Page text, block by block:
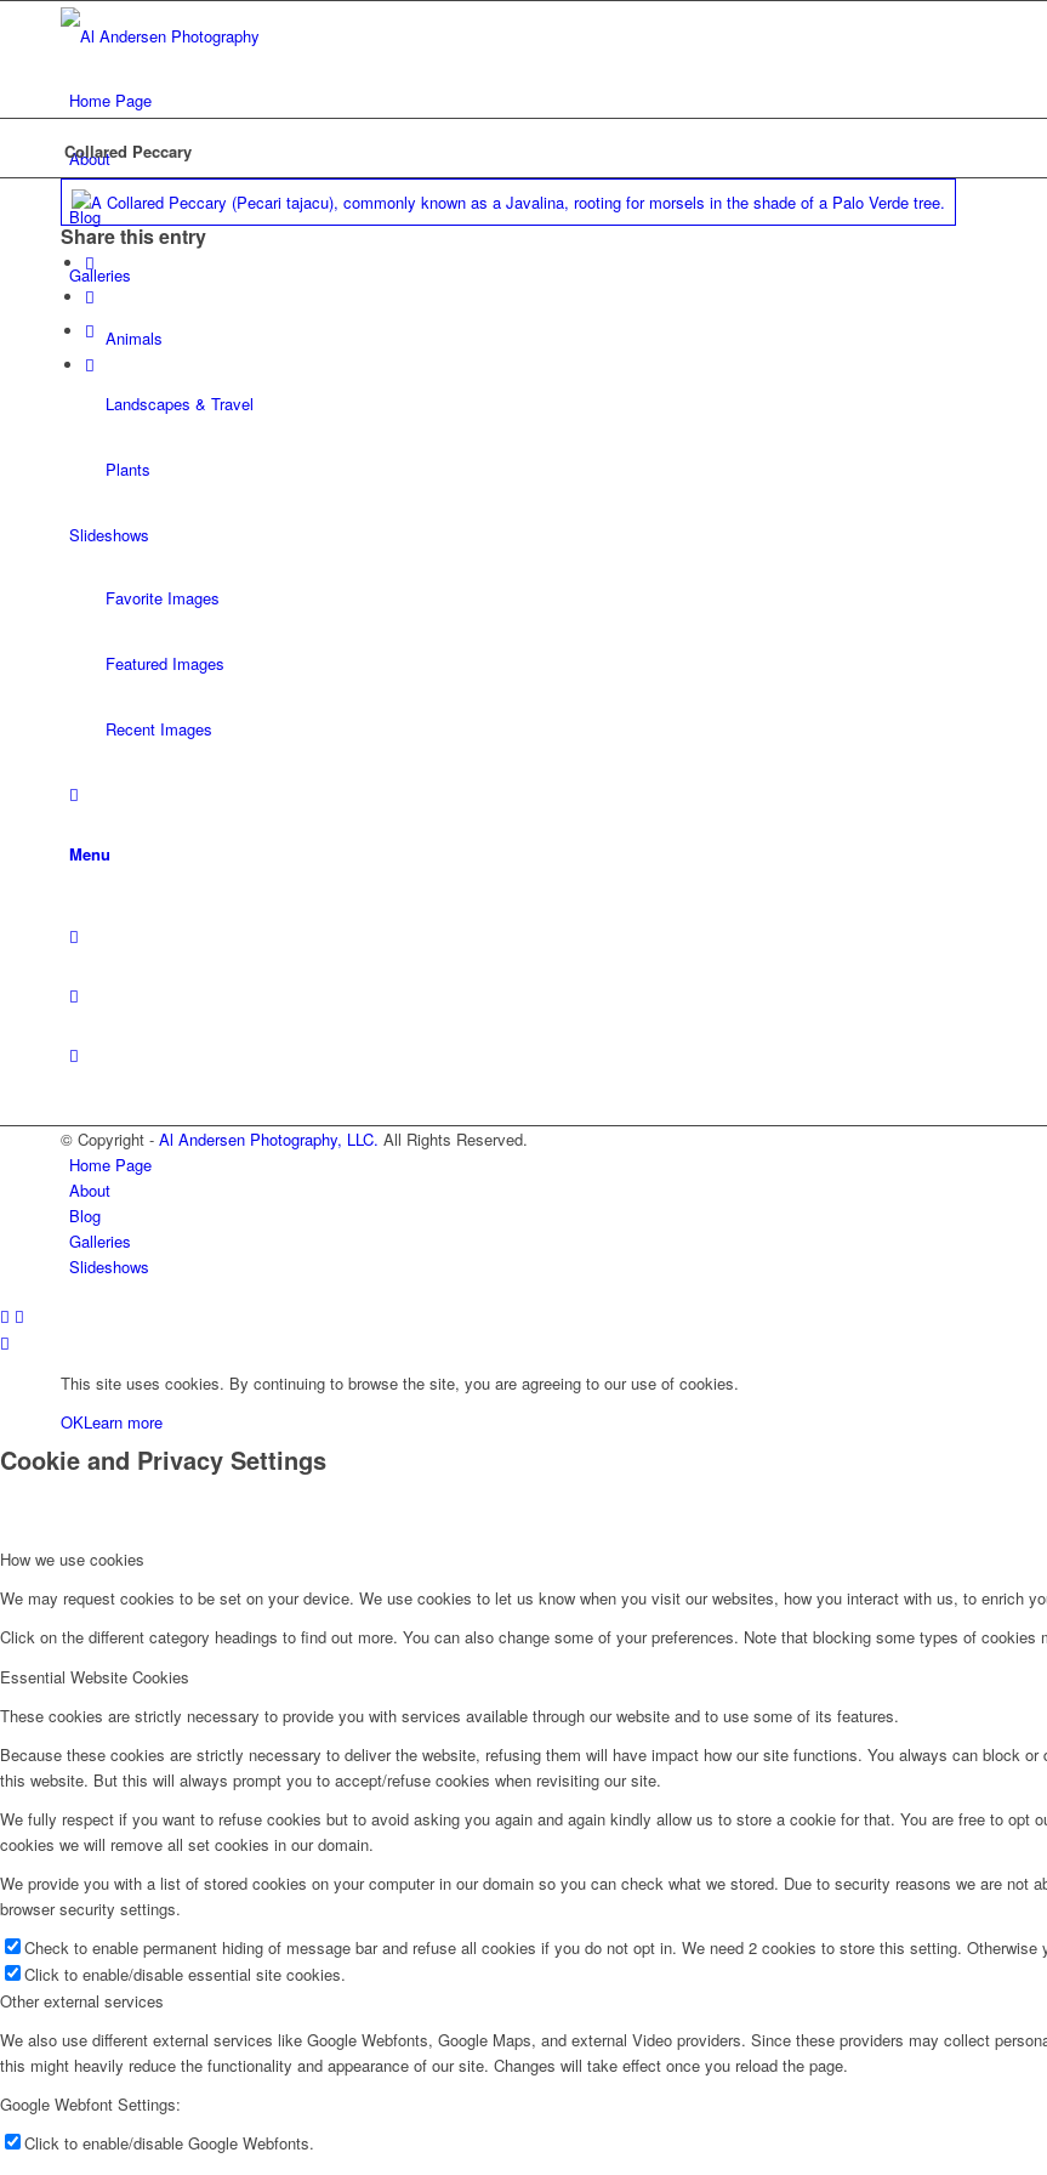
Home Page
About
Blog
Galleries
Animals
Landscapes & Travel
Plants
Slideshows
Favorite Images
Featured Images
Recent Images
Menu
Collared Peccary
Share this entry
© Copyright - Al Andersen Photography, LLC. All Rights Reserved.
Home Page
About
Blog
Galleries
Slideshows
This site uses cookies. By continuing to browse the site, you are agreeing to our use of cookies.
OKLearn more
Cookie and Privacy Settings
How we use cookies
We may request cookies to be set on your device. We use cookies to let us know when you visit our websites, how you interact with us, to enrich
Click on the different category headings to find out more. You can also change some of your preferences. Note that blocking some types of
Essential Website Cookies
These cookies are strictly necessary to provide you with services available through our website and to use some of its features.
Because these cookies are strictly necessary to deliver the website, refusing them will have impact how our site functions. You always can block
this website. But this will always prompt you to accept/refuse cookies when revisiting our site.
We fully respect if you want to refuse cookies but to avoid asking you again and again kindly allow us to store a cookie for that. You are free to
cookies we will remove all set cookies in our domain.
We provide you with a list of stored cookies on your computer in our domain so you can check what we stored. Due to security reasons we are
browser security settings.
Check to enable permanent hiding of message bar and refuse all cookies if you do not opt in. We need 2 cookies to store this setting.
Click to enable/disable essential site cookies.
Other external services
We also use different external services like Google Webfonts, Google Maps, and external Video providers. Since these providers may collect
this might heavily reduce the functionality and appearance of our site. Changes will take effect once you reload the page.
Google Webfont Settings:
Click to enable/disable Google Webfonts.